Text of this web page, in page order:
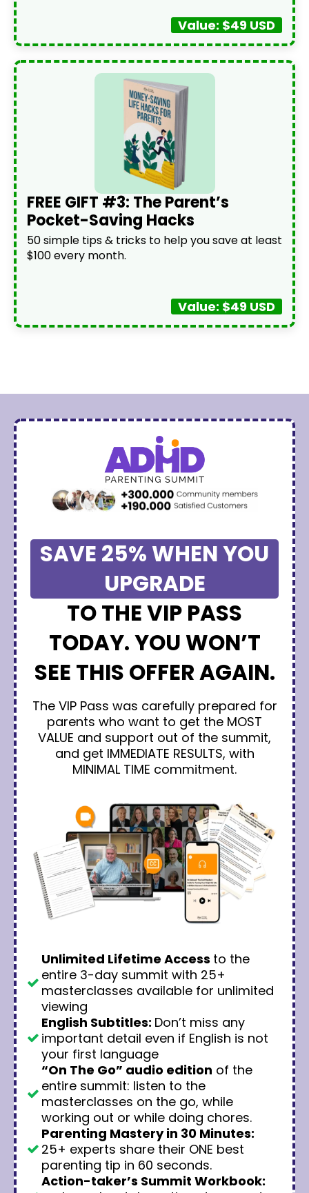
Value: $49 USD
FREE GIFT #3: The Parent’s
Pocket-Saving Hacks
50 simple tips & tricks to help you save at least
$100 every month.
Value: $49 USD
SAVE 25% WHEN YOU
UPGRADE
TO THE VIP PASS
TODAY. YOU WON’T
SEE THIS OFFER AGAIN.
The VIP Pass was carefully prepared for
parents who want to get the MOST
VALUE and support out of the summit,
and get IMMEDIATE RESULTS, with
MINIMAL TIME commitment.
Unlimited Lifetime Access to the
entire 3-day summit with 25+
masterclasses available for unlimited
viewing
English Subtitles: Don’t miss any
important detail even if English is not
your first language
“On The Go” audio edition of the
entire summit: listen to the
masterclasses on the go, while
working out or while doing chores.
Parenting Mastery in 30 Minutes:
25+ experts share their ONE best
parenting tip in 60 seconds.
Action-taker’s Summit Workbook: